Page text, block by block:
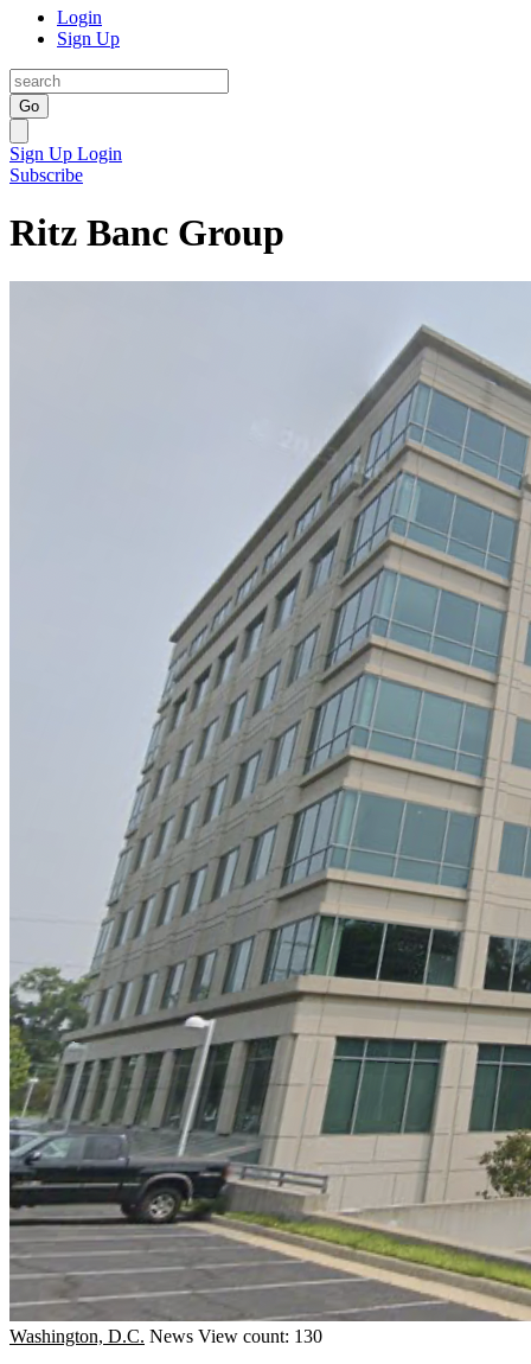
Login
Sign Up
Go
Sign Up Login
Subscribe
Ritz Banc Group
Washington, D.C. News View count: 130